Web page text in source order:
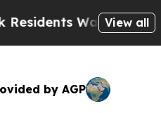
of AbusiveView all
by AGP